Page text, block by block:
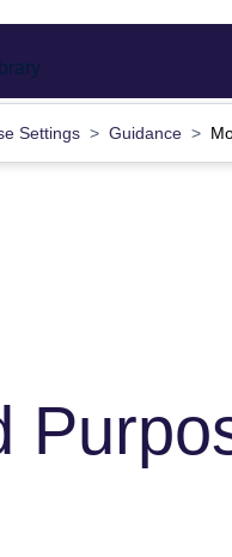
Settings Guidance